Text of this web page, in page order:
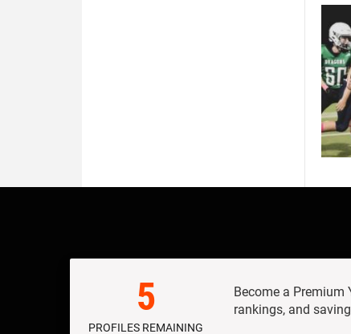
5
PROFILES REMAINING
Become a Premium
rankings, and